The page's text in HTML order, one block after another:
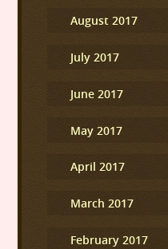
August 2017
July 2017
June 2017
May 2017
April 2017
March 2017
February 2017